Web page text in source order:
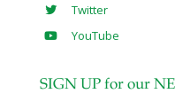
Twitter
YouTube
SIGN UP for our